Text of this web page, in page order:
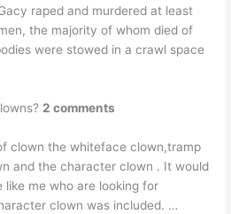
raped and murdered at least
the majority of whom died of
were stowed in a crawl space
2 comments
clown the whiteface clown,tramp
and the character clown . It would
like me who are looking for
clown was included. …